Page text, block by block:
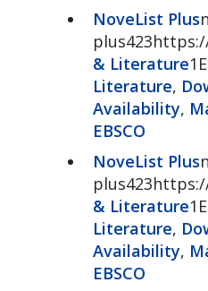
NoveList Plus
& Literature
Literature,
Availability,
EBSCO
NoveList Plus
& Literature
Literature,
Availability,
EBSCO